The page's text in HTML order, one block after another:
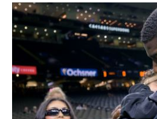
of
0
seconds